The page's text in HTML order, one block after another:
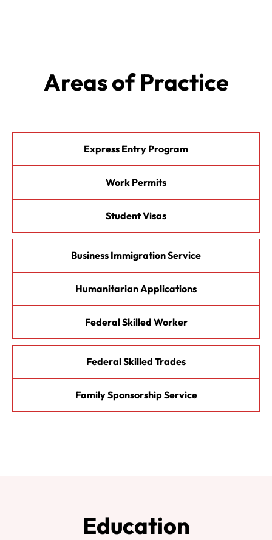
Areas of Practice
Express Entry Program
Work Permits
Student Visas
Business Immigration Service
Humanitarian Applications
Federal Skilled Worker
Federal Skilled Trades
Family Sponsorship Service
Education